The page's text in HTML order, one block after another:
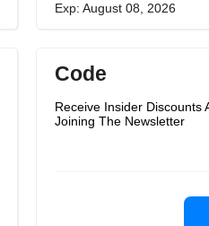
Exp: August 08, 2026
Code
Receive Insider Discounts
Joining The Newsletter